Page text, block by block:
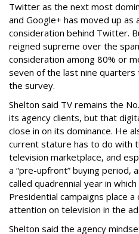
Twitter as the next most
and Google+ has moved up as
consideration behind Twitter.
reigned supreme over the
consideration among 80% or
seven of the last nine quarters
the survey.
Shelton said TV remains the
its agency clients, but that
close in on its dominance. He
current stature has to do with
television marketplace, and
a “pre-upfront” buying period,
called quadrennial year in
Presidential campaigns place
attention on television in the
Shelton said the agency